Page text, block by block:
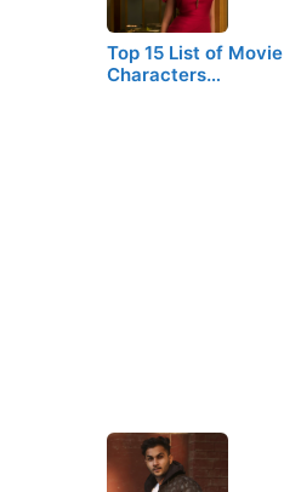
Top 15 List of Movie
Characters…